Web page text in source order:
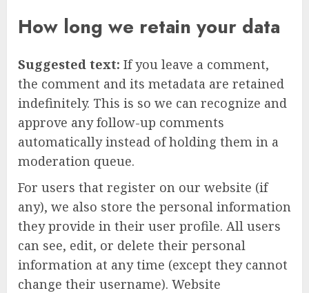
How long we retain your data
Suggested text: If you leave a comment,
the comment and its metadata are retained
indefinitely. This is so we can recognize and
approve any follow-up comments
automatically instead of holding them in a
moderation queue.
For users that register on our website (if
any), we also store the personal information
they provide in their user profile. All users
can see, edit, or delete their personal
information at any time (except they cannot
change their username). Website